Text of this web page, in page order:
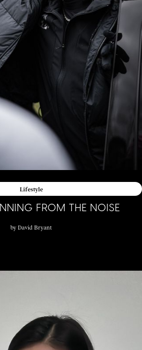
Lifestyle
FROM THE NOISE
by David Bryant